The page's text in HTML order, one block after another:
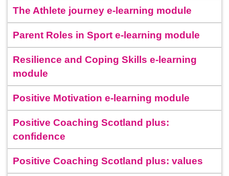
The Athlete journey e-learning module
Parent Roles in Sport e-learning module
Resilience and Coping Skills e-learning
module
Positive Motivation e-learning module
Positive Coaching Scotland plus:
confidence
Positive Coaching Scotland plus: values